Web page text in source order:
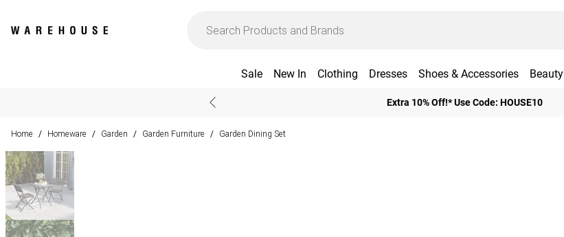
Sale New In Clothing Dresses Shoes & Accessories Beauty
Extra 10% Off!* Use Code: HOUSE10
Home / Homeware / Garden / Garden Furniture / Garden Dining Set